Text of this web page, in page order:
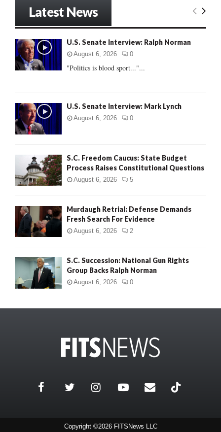
o
r
:
E
Latest News
U.S. Senate Interview: Ralph Norman
August 6, 2026 0
"Politics is blood sport..."...
U.S. Senate Interview: Mark Lynch
August 6, 2026 0
S.C. Freedom Caucus: State Budget
Process Raises Constitutional Questions
August 6, 2026 5
Murdaugh Retrial: Defense Demands
Fresh Search For Evidence
August 6, 2026 2
S.C. Succession: National Gun Rights
Group Backs Ralph Norman
August 6, 2026 0
Copyright ©2026 FITSNews LLC